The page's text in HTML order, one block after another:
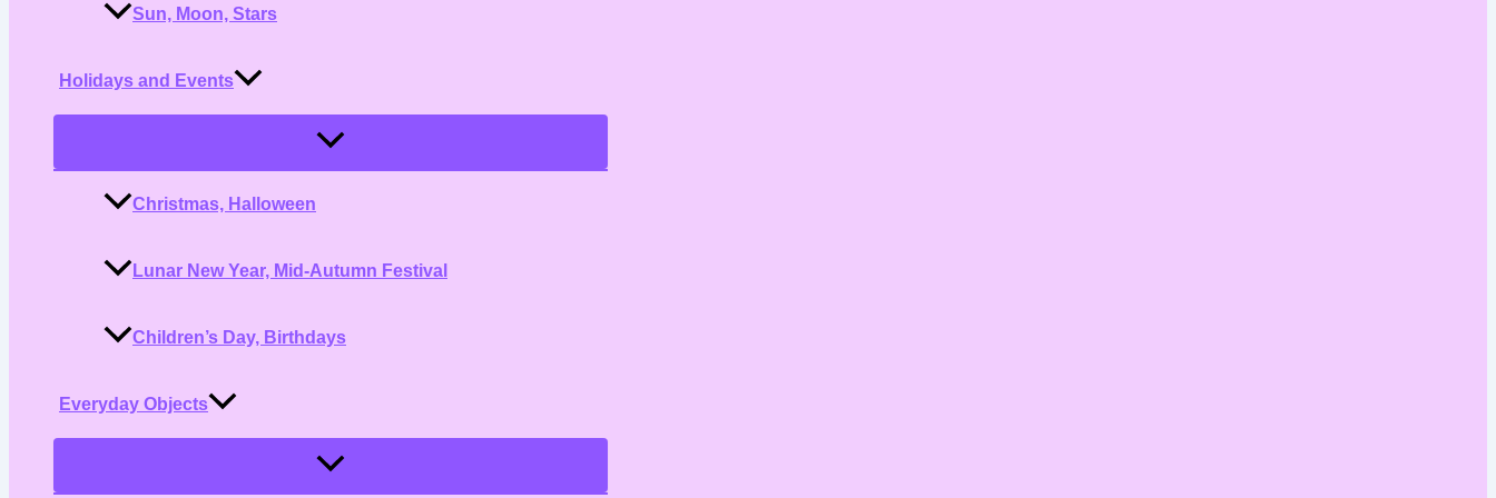
Sun, Moon, Stars
Holidays and Events
Menu
Christmas, Halloween
Lunar New Year, Mid-Autumn Festival
Children’s Day, Birthdays
Everyday Objects
Menu